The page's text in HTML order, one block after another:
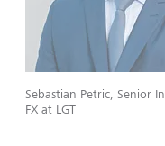
Sebastian Petric, Senior
FX at LGT